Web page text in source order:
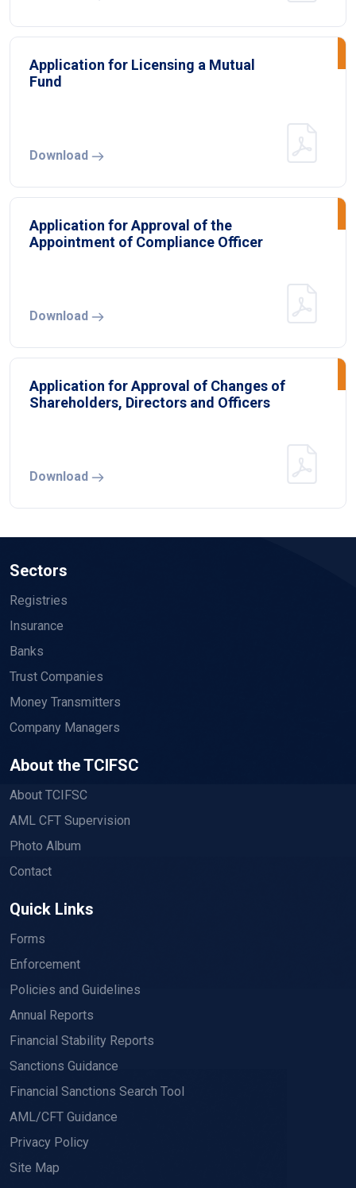
Application for Licensing a Mutual
Fund
Download
Application for Approval of the
Appointment of Compliance Officer
Download
Application for Approval of Changes of
Shareholders, Directors and Officers
Download
Sectors
Registries
Insurance
Banks
Trust Companies
Money Transmitters
Company Managers
About the TCIFSC
About TCIFSC
AML CFT Supervision
Photo Album
Contact
Quick Links
Forms
Enforcement
Policies and Guidelines
Annual Reports
Financial Stability Reports
Sanctions Guidance
Financial Sanctions Search Tool
AML/CFT Guidance
Privacy Policy
Site Map